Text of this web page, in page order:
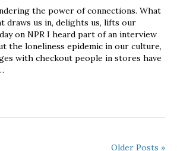
the power of connections. What
draws us in, delights us, lifts our
on NPR I heard part of an interview
the loneliness epidemic in our culture,
with checkout people in stores have
Older Posts »